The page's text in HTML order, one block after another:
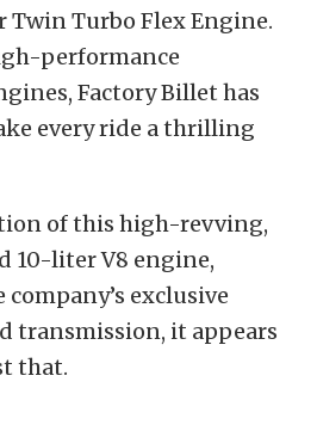
Turbo Flex Engine.
performance
Factory Billet has
every ride a thrilling
of this high-revving,
10-liter V8 engine,
exclusive
transmission, it appears
that.